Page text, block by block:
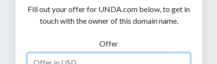
Fill out your offer for UNDA.com below, to get in
touch with the owner of this domain name.
Offer